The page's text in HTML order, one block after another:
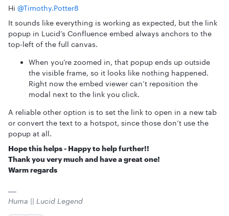
Hi ​ @Timothy.Potter8
It sounds like everything is working as expected, but the link
popup in Lucid’s Confluence embed always anchors to the
top-left of the full canvas.
When you’re zoomed in, that popup ends up outside
the visible frame, so it looks like nothing happened.
Right now the embed viewer can’t reposition the
modal next to the link you click.
A reliable other option is to set the link to open in a new tab
or convert the text to a hotspot, since those don’t use the
popup at all.
Hope this helps - Happy to help further!!
Thank you very much and have a great one!
Warm regards
Huma || Lucid Legend